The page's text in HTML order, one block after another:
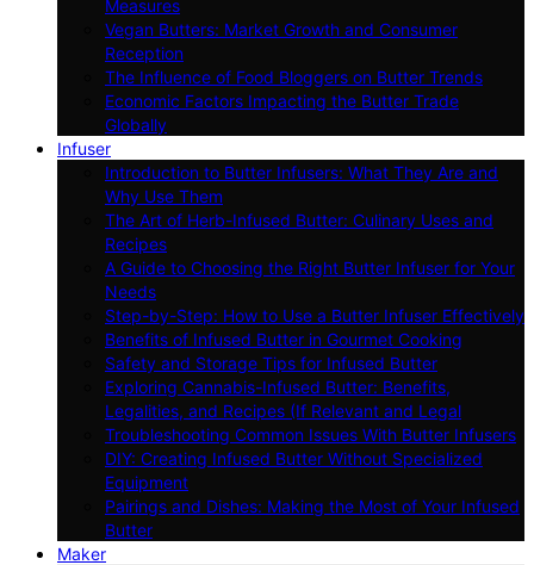
Measures
Vegan Butters: Market Growth and Consumer
Reception
The Influence of Food Bloggers on Butter Trends
Economic Factors Impacting the Butter Trade
Globally
Infuser
Introduction to Butter Infusers: What They Are and
Why Use Them
The Art of Herb-Infused Butter: Culinary Uses and
Recipes
A Guide to Choosing the Right Butter Infuser for Your
Needs
Step-by-Step: How to Use a Butter Infuser Effectively
Benefits of Infused Butter in Gourmet Cooking
Safety and Storage Tips for Infused Butter
Exploring Cannabis-Infused Butter: Benefits,
Legalities, and Recipes (If Relevant and Legal
Troubleshooting Common Issues With Butter Infusers
DIY: Creating Infused Butter Without Specialized
Equipment
Pairings and Dishes: Making the Most of Your Infused
Butter
Maker